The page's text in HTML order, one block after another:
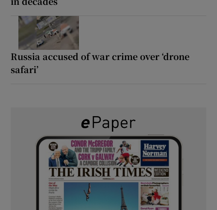
Russia accused of war crime over ‘drone
safari’